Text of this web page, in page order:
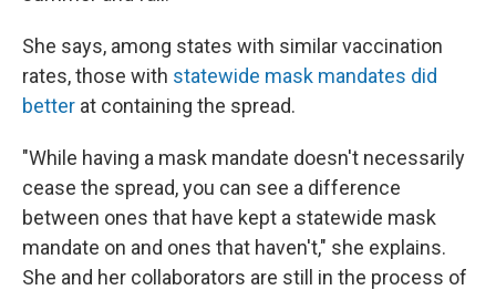
She says, among states with similar vaccination
rates, those with statewide mask mandates did
better at containing the spread.
"While having a mask mandate doesn't necessarily
cease the spread, you can see a difference
between ones that have kept a statewide mask
mandate on and ones that haven't," she explains.
She and her collaborators are still in the process of